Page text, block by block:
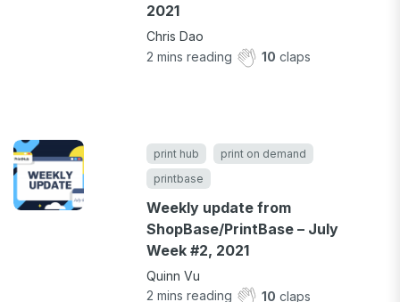
2021
Chris Dao
2 mins reading 10 claps
print hub
print on demand
printbase
Weekly update from
ShopBase/PrintBase – July
Week #2, 2021
Quinn Vu
2 mins reading 10 claps